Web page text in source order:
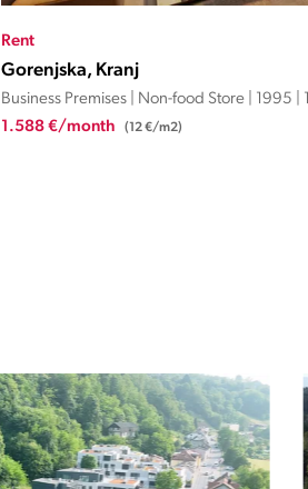
Rent
Gorenjska, Kranj
Business Premises | Non-food Store | 1995 |
1.588 €/month (12 €/m2)